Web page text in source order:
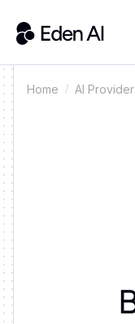
Home AI